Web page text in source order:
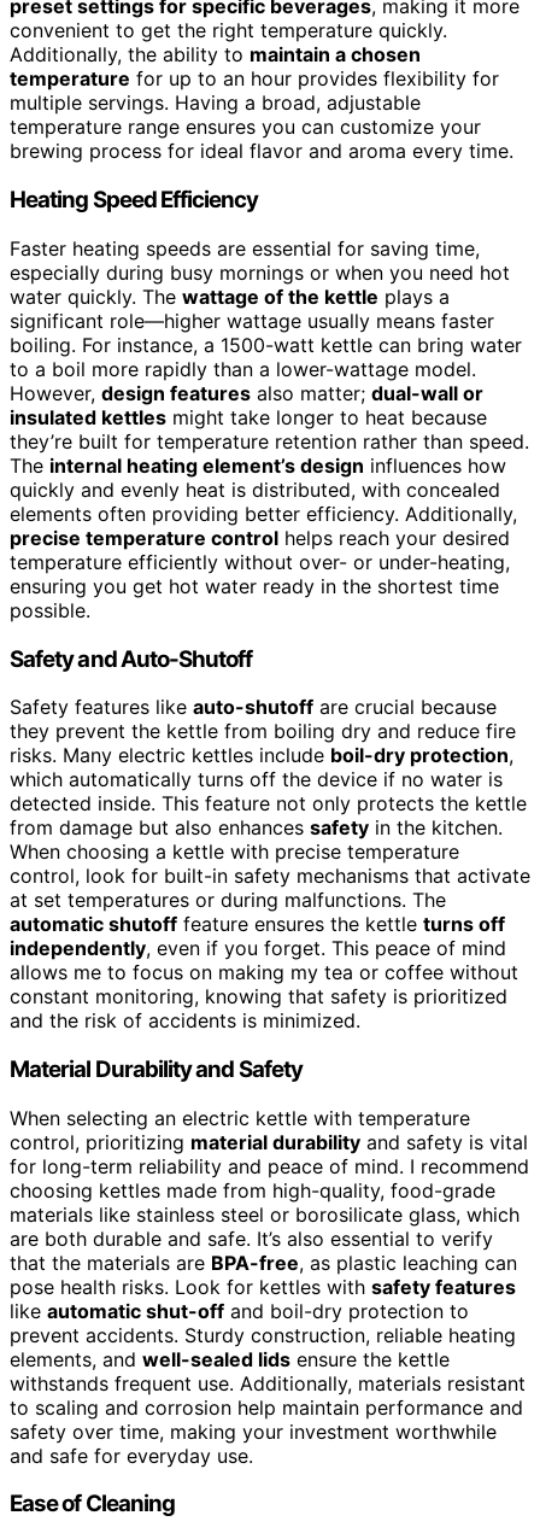
preset settings for specific beverages, making it more
convenient to get the right temperature quickly.
Additionally, the ability to maintain a chosen
temperature for up to an hour provides flexibility for
multiple servings. Having a broad, adjustable
temperature range ensures you can customize your
brewing process for ideal flavor and aroma every time.
Heating Speed Efficiency
Faster heating speeds are essential for saving time,
especially during busy mornings or when you need hot
water quickly. The wattage of the kettle plays a
significant role—higher wattage usually means faster
boiling. For instance, a 1500-watt kettle can bring water
to a boil more rapidly than a lower-wattage model.
However, design features also matter; dual-wall or
insulated kettles might take longer to heat because
they’re built for temperature retention rather than speed.
The internal heating element’s design influences how
quickly and evenly heat is distributed, with concealed
elements often providing better efficiency. Additionally,
precise temperature control helps reach your desired
temperature efficiently without over- or under-heating,
ensuring you get hot water ready in the shortest time
possible.
Safety and Auto-Shutoff
Safety features like auto-shutoff are crucial because
they prevent the kettle from boiling dry and reduce fire
risks. Many electric kettles include boil-dry protection,
which automatically turns off the device if no water is
detected inside. This feature not only protects the kettle
from damage but also enhances safety in the kitchen.
When choosing a kettle with precise temperature
control, look for built-in safety mechanisms that activate
at set temperatures or during malfunctions. The
automatic shutoff feature ensures the kettle turns off
independently, even if you forget. This peace of mind
allows me to focus on making my tea or coffee without
constant monitoring, knowing that safety is prioritized
and the risk of accidents is minimized.
Material Durability and Safety
When selecting an electric kettle with temperature
control, prioritizing material durability and safety is vital
for long-term reliability and peace of mind. I recommend
choosing kettles made from high-quality, food-grade
materials like stainless steel or borosilicate glass, which
are both durable and safe. It’s also essential to verify
that the materials are BPA-free, as plastic leaching can
pose health risks. Look for kettles with safety features
like automatic shut-off and boil-dry protection to
prevent accidents. Sturdy construction, reliable heating
elements, and well-sealed lids ensure the kettle
withstands frequent use. Additionally, materials resistant
to scaling and corrosion help maintain performance and
safety over time, making your investment worthwhile
and safe for everyday use.
Ease of Cleaning